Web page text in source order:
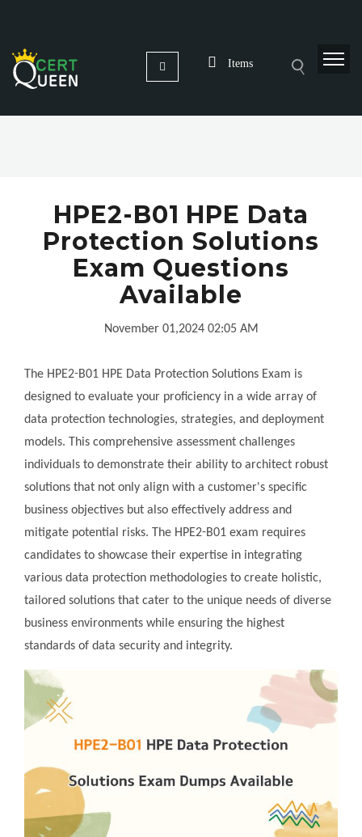
Items
HPE2-B01 HPE Data
Protection Solutions
Exam Questions
Available
November 01,2024 02:05 AM
The HPE2-B01 HPE Data Protection Solutions Exam is
designed to evaluate your proficiency in a wide array of
data protection technologies, strategies, and deployment
models. This comprehensive assessment challenges
individuals to demonstrate their ability to architect robust
solutions that not only align with a customer's specific
business objectives but also effectively address and
mitigate potential risks. The HPE2-B01 exam requires
candidates to showcase their expertise in integrating
various data protection methodologies to create holistic,
tailored solutions that cater to the unique needs of diverse
business environments while ensuring the highest
standards of data security and integrity.